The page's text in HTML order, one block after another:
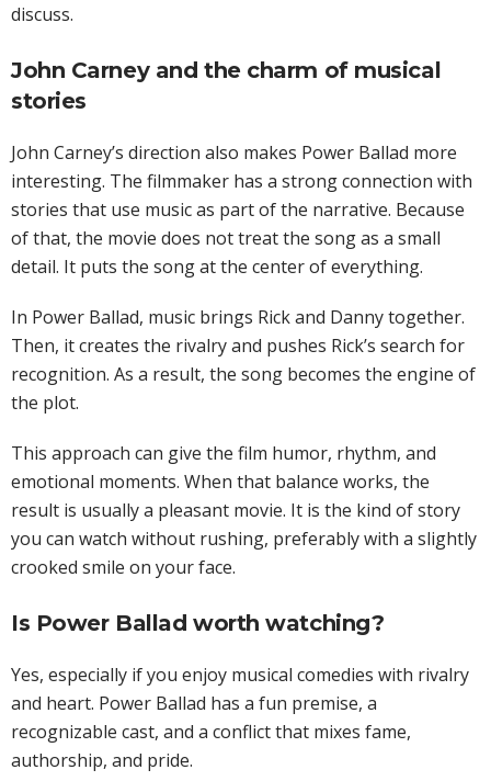
discuss.
John Carney and the charm of musical
stories
John Carney’s direction also makes Power Ballad more
interesting. The filmmaker has a strong connection with
stories that use music as part of the narrative. Because
of that, the movie does not treat the song as a small
detail. It puts the song at the center of everything.
In Power Ballad, music brings Rick and Danny together.
Then, it creates the rivalry and pushes Rick’s search for
recognition. As a result, the song becomes the engine of
the plot.
This approach can give the film humor, rhythm, and
emotional moments. When that balance works, the
result is usually a pleasant movie. It is the kind of story
you can watch without rushing, preferably with a slightly
crooked smile on your face.
Is Power Ballad worth watching?
Yes, especially if you enjoy musical comedies with rivalry
and heart. Power Ballad has a fun premise, a
recognizable cast, and a conflict that mixes fame,
authorship, and pride.